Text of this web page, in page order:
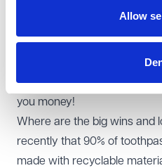
Allow
direct and indirect pressure
sustainability.
Saving resources or
not only be good for the
you money!
Where are the big wins and
recently that 90% of
made with recyclable